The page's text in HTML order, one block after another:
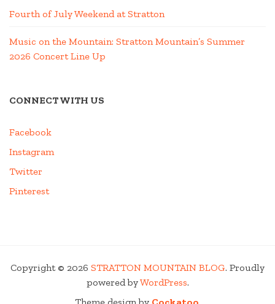
Fourth of July Weekend at Stratton
Music on the Mountain: Stratton Mountain’s Summer
2026 Concert Line Up
CONNECT WITH US
Facebook
Instagram
Twitter
Pinterest
Copyright © 2026 STRATTON MOUNTAIN BLOG. Proudly
powered byWordPress.